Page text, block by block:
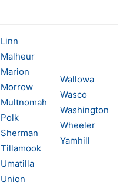
Linn
Malheur
Marion
Morrow
Multnomah
Polk
Sherman
Tillamook
Umatilla
Union
Wallowa
Wasco
Washington
Wheeler
Yamhill